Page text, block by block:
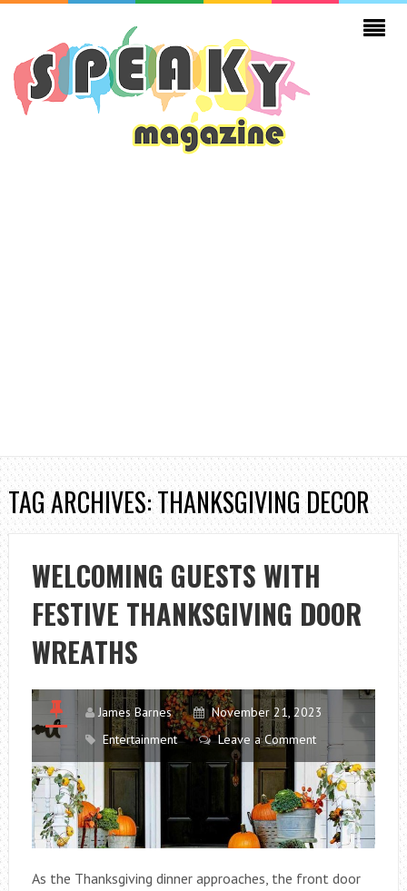
TAG ARCHIVES: THANKSGIVING DECOR
WELCOMING GUESTS WITH
FESTIVE THANKSGIVING DOOR
WREATHS
James Barnes
November 21, 2023
Entertainment
Leave a Comment
As the Thanksgiving dinner approaches, the front door